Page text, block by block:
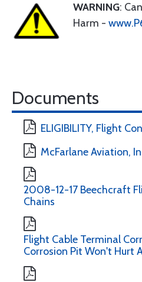
WARNING:
Harm -
Documents
ELIGIBILITY, Flight
McFarlane Aviation,
2008-12-17 Beechcraft
Chains
Flight Cable Terminal
Corrosion Pit Won't Hurt